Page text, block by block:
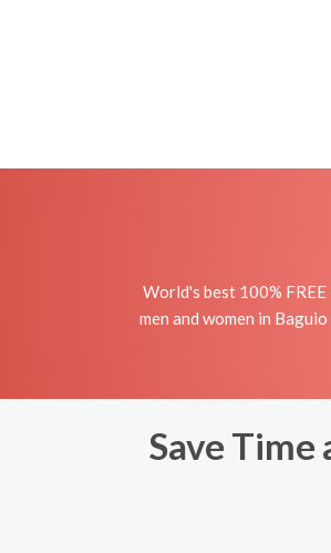
World's best 100%
men and women in
Save